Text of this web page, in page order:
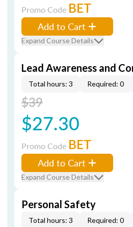
Promo Code BET
Add to Cart
Expand Course Details
Lead Awareness and
Total hours: 3 Required: 0
$39
$27.30
Promo Code BET
Add to Cart
Expand Course Details
Personal Safety
Total hours: 3 Required: 0